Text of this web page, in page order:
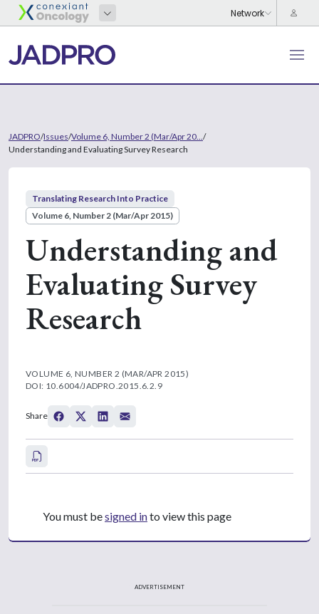
JADPRO/Issues/Volume 6, Number 2 (Mar/Apr 20... /
Understanding and Evaluating Survey Research
Translating Research Into Practice
Volume 6, Number 2 (Mar/Apr 2015)
Understanding and
Evaluating Survey
Research
VOLUME 6, NUMBER 2 (MAR/APR 2015)
DOI: 10.6004/JADPRO.2015.6.2.9
Share
You must besigned into view this page
ADVERTISEMENT